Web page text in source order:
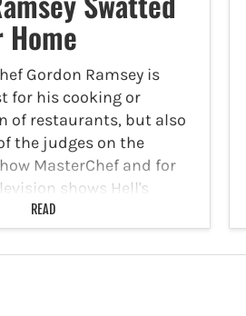
Gordon Ramsey is
for his cooking or
of restaurants, but also
the judges on the
MasterChef and for
shows Hell's
READ